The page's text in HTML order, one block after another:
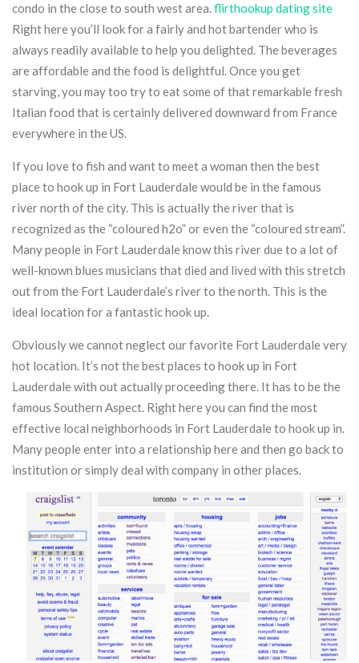
condo in the close to south west area.flirthookup dating site
Right here you’ll look for a fairly and hot bartender who is
always readily available to help you delighted. The beverages
are affordable and the food is delightful. Once you get
starving, you may too try to eat some of that remarkable fresh
Italian food that is certainly delivered downward from France
everywhere in the US.
If you love to fish and want to meet a woman then the best
place to hook up in Fort Lauderdale would be in the famous
river north of the city. This is actually the river that is
recognized as the “coloured h2o” or even the “coloured stream”.
Many people in Fort Lauderdale know this river due to a lot of
well-known blues musicians that died and lived with this stretch
out from the Fort Lauderdale’s river to the north. This is the
ideal location for a fantastic hook up.
Obviously we cannot neglect our favorite Fort Lauderdale very
hot location. It’s not the best places to hook up in Fort
Lauderdale with out actually proceeding there. It has to be the
famous Southern Aspect. Right here you can find the most
effective local neighborhoods in Fort Lauderdale to hook up in.
Many people enter into a relationship here and then go back to
institution or simply deal with company in other places.